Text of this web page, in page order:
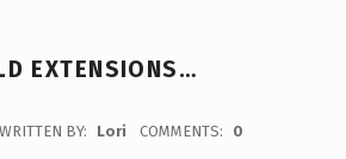
EXTENSIONS…
WRITTEN BY: Lori COMMENTS: 0